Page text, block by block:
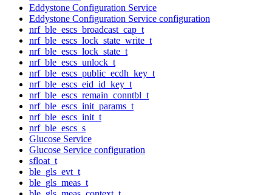
Eddystone Configuration Service
Eddystone Configuration Service configuration
nrf_ble_escs_broadcast_cap_t
nrf_ble_escs_lock_state_write_t
nrf_ble_escs_lock_state_t
nrf_ble_escs_unlock_t
nrf_ble_escs_public_ecdh_key_t
nrf_ble_escs_eid_id_key_t
nrf_ble_escs_remain_conntbl_t
nrf_ble_escs_init_params_t
nrf_ble_escs_init_t
nrf_ble_escs_s
Glucose Service
Glucose Service configuration
sfloat_t
ble_gls_evt_t
ble_gls_meas_t